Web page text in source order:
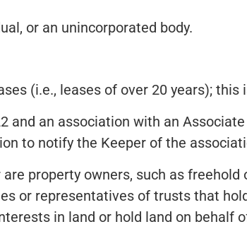
or an unincorporated body.
(i.e., leases of over 20 years); this
and an association with an
to notify the Keeper of the
property owners, such as freehold
or representatives of trusts that
in land or hold land on behalf